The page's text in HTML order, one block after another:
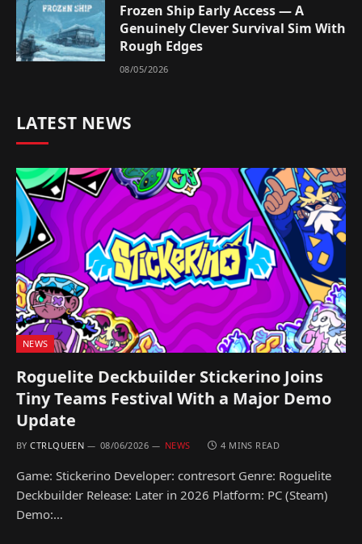
Frozen Ship Early Access — A
Genuinely Clever Survival Sim With
Rough Edges
08/05/2026
LATEST NEWS
NEWS
Roguelite Deckbuilder Stickerino Joins
Tiny Teams Festival With a Major Demo
Update
BY CTRLQUEEN 08/06/2026 NEWS 4 MINS READ
Game: Stickerino Developer: contresort Genre: Roguelite
Deckbuilder Release: Later in 2026 Platform: PC (Steam)
Demo:…